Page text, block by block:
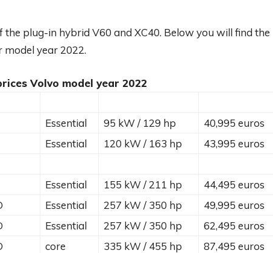
the plug-in hybrid V60 and XC40. Below you will find the
year 2022.
Volvo model year 2022
Essential 95 kW / 129 hp
40,995 euros
Essential 120 kW / 163 hp
43,995 euros
Essential 155 kW / 211 hp
44,495 euros
Essential 257 kW / 350 hp
49,995 euros
Essential 257 kW / 350 hp
62,495 euros
core 335 kW / 455 hp
87,495 euros